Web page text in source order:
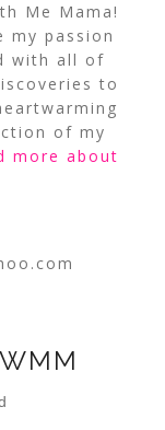
Me Mama!
my passion
with all of
to
of my
more about